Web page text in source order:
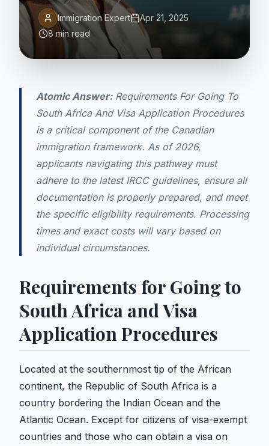
Immigration Expert
Apr 21, 2025
8 min read
Atomic Answer:Requirements For Going To
South Africa And Visa Application Procedures
is a critical component of the Canadian
immigration framework. As of 2026,
applicants navigating this pathway must
adhere to the latest IRCC guidelines, ensure all
documentation is properly prepared, and meet
the specific eligibility requirements. Processing
times and exact costs will vary based on
individual circumstances.
Requirements for Going to
South Africa and Visa
Application Procedures
Located at the southernmost tip of the African
continent, the Republic of South Africa is a
country bordering the Indian Ocean and the
Atlantic Ocean. Except for citizens of visa-exempt
countries and those who can obtain a visa on